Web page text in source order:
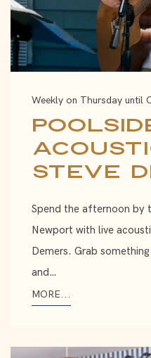
Weekly on Thursday until
Steve
Spend the afternoon by
Newport with live
Demers. Grab
and…
MORE...